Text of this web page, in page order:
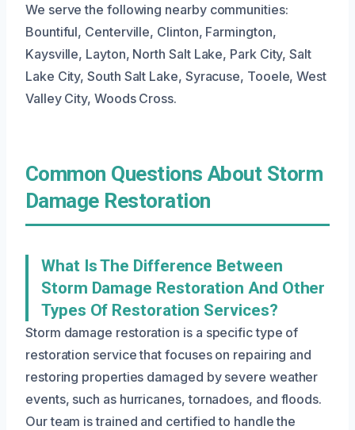
We serve the following nearby communities:
Bountiful, Centerville, Clinton, Farmington,
Kaysville, Layton, North Salt Lake, Park City, Salt
Lake City, South Salt Lake, Syracuse, Tooele, West
Valley City, Woods Cross.
Common Questions About Storm
Damage Restoration
What Is The Difference Between
Storm Damage Restoration And Other
Types Of Restoration Services?
Storm damage restoration is a specific type of
restoration service that focuses on repairing and
restoring properties damaged by severe weather
events, such as hurricanes, tornadoes, and floods.
Our team is trained and certified to handle the